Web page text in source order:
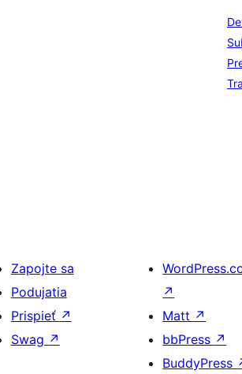
Zapojte sa
Podujatia
Prispieť ↗
Swag ↗
↗
Matt ↗
bbPress ↗
BuddyPress